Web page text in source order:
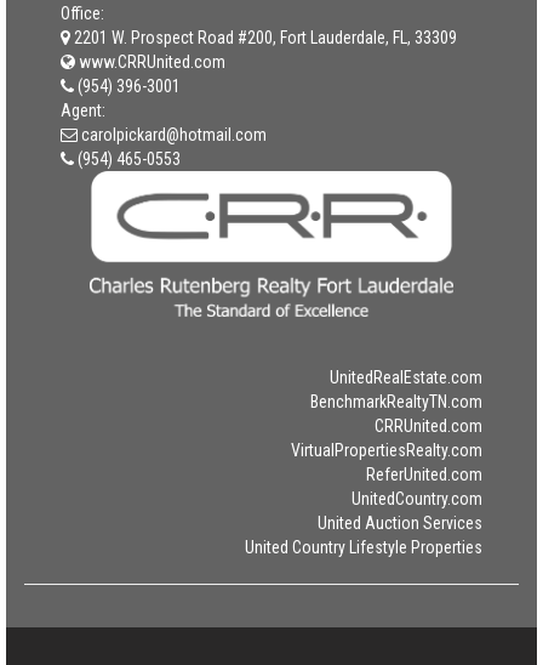
Office:
2201 W. Prospect Road #200, Fort Lauderdale, FL, 33309
www.CRRUnited.com
(954) 396-3001
Agent:
carolpickard@hotmail.com
(954) 465-0553
UnitedRealEstate.com
BenchmarkRealtyTN.com
CRRUnited.com
VirtualPropertiesRealty.com
ReferUnited.com
UnitedCountry.com
United Auction Services
United Country Lifestyle Properties